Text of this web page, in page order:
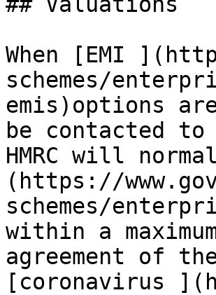
When [EMI
schemes/
emis)options
be contacted
HMRC will
(https://
schemes/
within a
agreement of
[coronavirus